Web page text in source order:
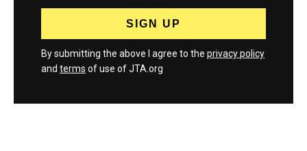
By submitting the above I agree to the privacy policy
and terms of use of JTA.org